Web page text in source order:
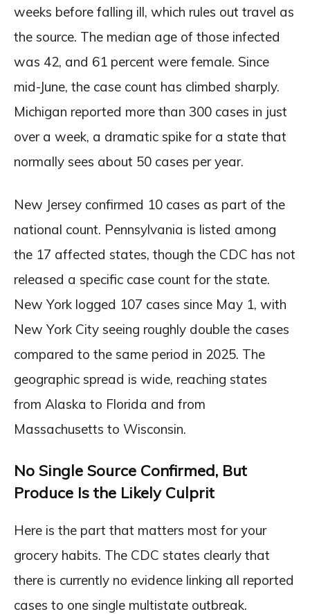
weeks before falling ill, which rules out travel as
the source. The median age of those infected
was 42, and 61 percent were female. Since
mid-June, the case count has climbed sharply.
Michigan reported more than 300 cases in just
over a week, a dramatic spike for a state that
normally sees about 50 cases per year.
New Jersey confirmed 10 cases as part of the
national count. Pennsylvania is listed among
the 17 affected states, though the CDC has not
released a specific case count for the state.
New York logged 107 cases since May 1, with
New York City seeing roughly double the cases
compared to the same period in 2025. The
geographic spread is wide, reaching states
from Alaska to Florida and from
Massachusetts to Wisconsin.
No Single Source Confirmed, But
Produce Is the Likely Culprit
Here is the part that matters most for your
grocery habits. The CDC states clearly that
there is currently no evidence linking all reported
cases to one single multistate outbreak.